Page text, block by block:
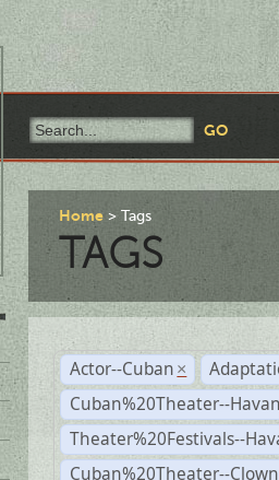
Home Tags
TAGS
Actor--Cuban ×
Cuban%20Theater--
Theater%20Festivals--
Cuban%20Theater--